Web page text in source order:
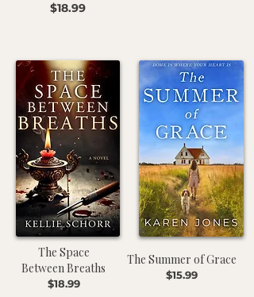
$18.99
The Space
Between Breaths
$18.99
The Summer of Grace
$15.99